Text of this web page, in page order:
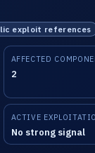
exploit references
AFFECTED
2
ACTIVE
No strong signal